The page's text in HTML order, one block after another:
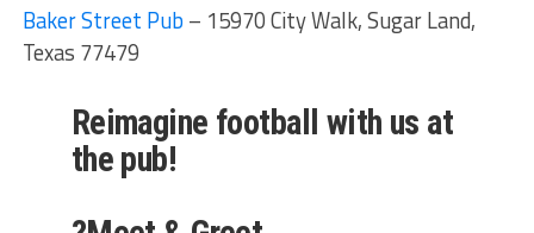
Baker Street Pub – 15970 City Walk, Sugar Land,
Texas 77479
Reimagine football with us at
the pub!